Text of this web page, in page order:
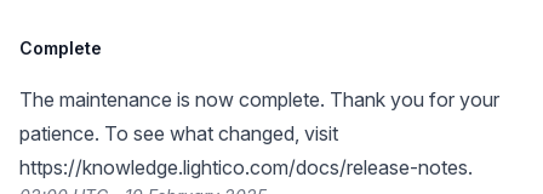
Complete
The maintenance is now complete. Thank you for your
patience. To see what changed, visit
https://knowledge.lightico.com/docs/release-notes.